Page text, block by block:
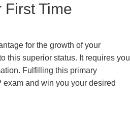
Time
for the growth of your
this superior status. It requires you
Fulfilling this primary
and win you your desired